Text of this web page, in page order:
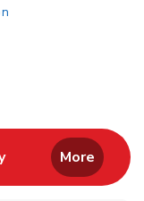
New Tab
Link Opens in New
More